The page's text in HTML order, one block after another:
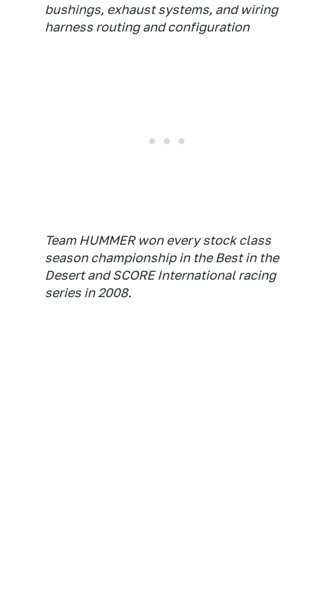
bushings, exhaust systems, and wiring
harness routing and configuration
Team HUMMER won every stock class
season championship in the Best in the
Desert and SCORE International racing
series in 2008.